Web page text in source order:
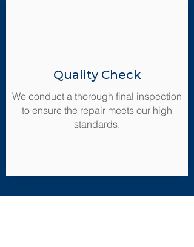
Quality Check
We conduct a thorough final inspection
to ensure the repair meets our high
standards.